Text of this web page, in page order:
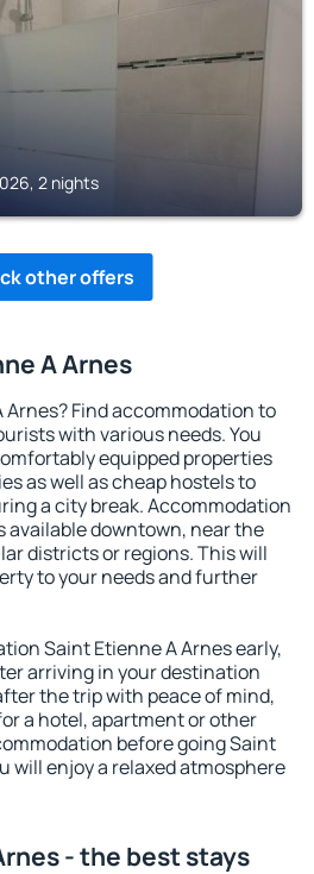
2 nights
other offers
A Arnes
Arnes? Find accommodation to
with various needs. You
equipped properties
as well as cheap hostels to
a city break. Accommodation
available downtown, near the
districts or regions. This will
to your needs and further
Saint Etienne A Arnes early,
arriving in your destination
the trip with peace of mind,
a hotel, apartment or other
before going Saint
will enjoy a relaxed atmosphere
- the best stays